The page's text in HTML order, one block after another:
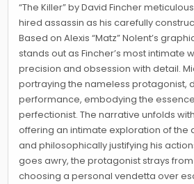
“The Killer” by David Fincher
hired assassin as his carefully
Based on Alexis “Matz” Nolent’s
stands out as Fincher’s most intimate
precision and obsession with detail.
portraying the nameless protagonist,
performance, embodying the
perfectionist. The narrative unfolds
offering an intimate exploration of the
and philosophically justifying his
goes awry, the protagonist strays
choosing a personal vendetta over